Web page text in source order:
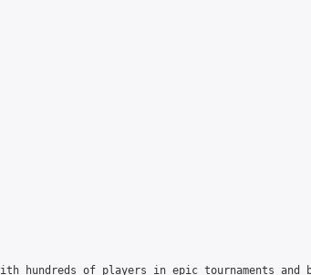
hundreds of players in epic tournaments and